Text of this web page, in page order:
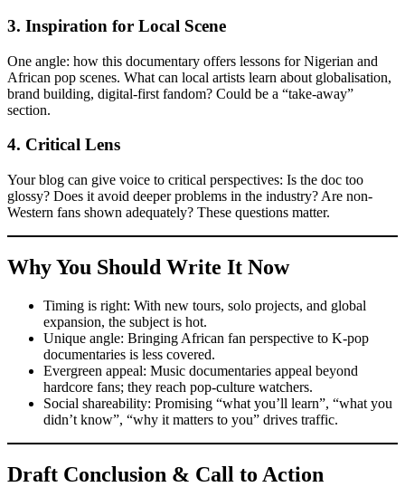
3. Inspiration for Local Scene
One angle: how this documentary offers lessons for Nigerian and
African pop scenes. What can local artists learn about globalisation,
brand building, digital-first fandom? Could be a “take-away”
section.
4. Critical Lens
Your blog can give voice to critical perspectives: Is the doc too
glossy? Does it avoid deeper problems in the industry? Are non-
Western fans shown adequately? These questions matter.
Why You Should Write It Now
Timing is right: With new tours, solo projects, and global
expansion, the subject is hot.
Unique angle: Bringing African fan perspective to K-pop
documentaries is less covered.
Evergreen appeal: Music documentaries appeal beyond
hardcore fans; they reach pop-culture watchers.
Social shareability: Promising “what you’ll learn”, “what you
didn’t know”, “why it matters to you” drives traffic.
Draft Conclusion & Call to Action